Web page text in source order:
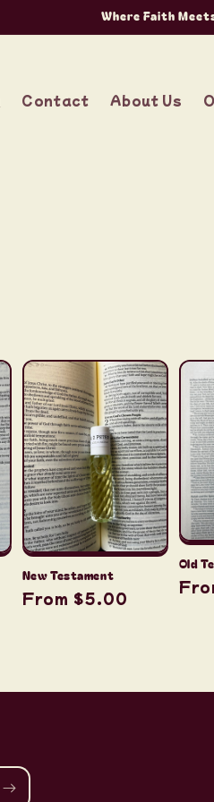
Where Faith
Contact About Us
New Testament
Regular
From $5.00
Old